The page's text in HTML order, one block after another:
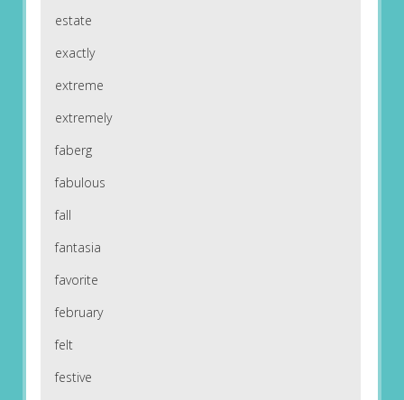
estate
exactly
extreme
extremely
faberg
fabulous
fall
fantasia
favorite
february
felt
festive